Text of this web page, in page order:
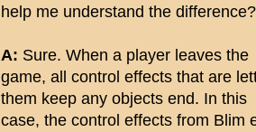
help me understand the difference?
A: Sure. When a player leaves the
game, all control effects that are
them keep any objects end. In this
case, the control effects from Blim